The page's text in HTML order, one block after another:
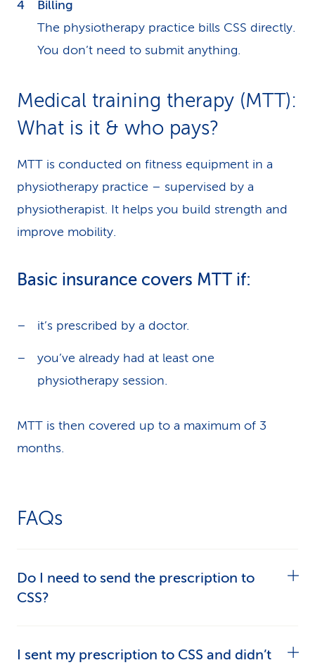
Billing
The physiotherapy practice bills CSS directly.
You don’t need to submit anything.
Medical training therapy (MTT):
What is it & who pays?
MTT is conducted on fitness equipment in a
physiotherapy practice – supervised by a
physiotherapist. It helps you build strength and
improve mobility.
Basic insurance covers MTT if:
it’s prescribed by a doctor.
you’ve already had at least one
physiotherapy session.
MTT is then covered up to a maximum of 3
months.
FAQs
Do I need to send the prescription to
CSS?
I sent my prescription to CSS and didn’t